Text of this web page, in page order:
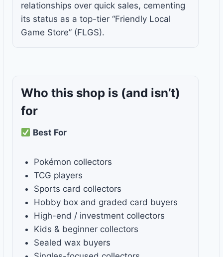
relationships over quick sales, cementing
its status as a top-tier “Friendly Local
Game Store” (FLGS).
Who this shop is (and isn’t)
for
Best For
Pokémon collectors
TCG players
Sports card collectors
Hobby box and graded card buyers
High-end / investment collectors
Kids & beginner collectors
Sealed wax buyers